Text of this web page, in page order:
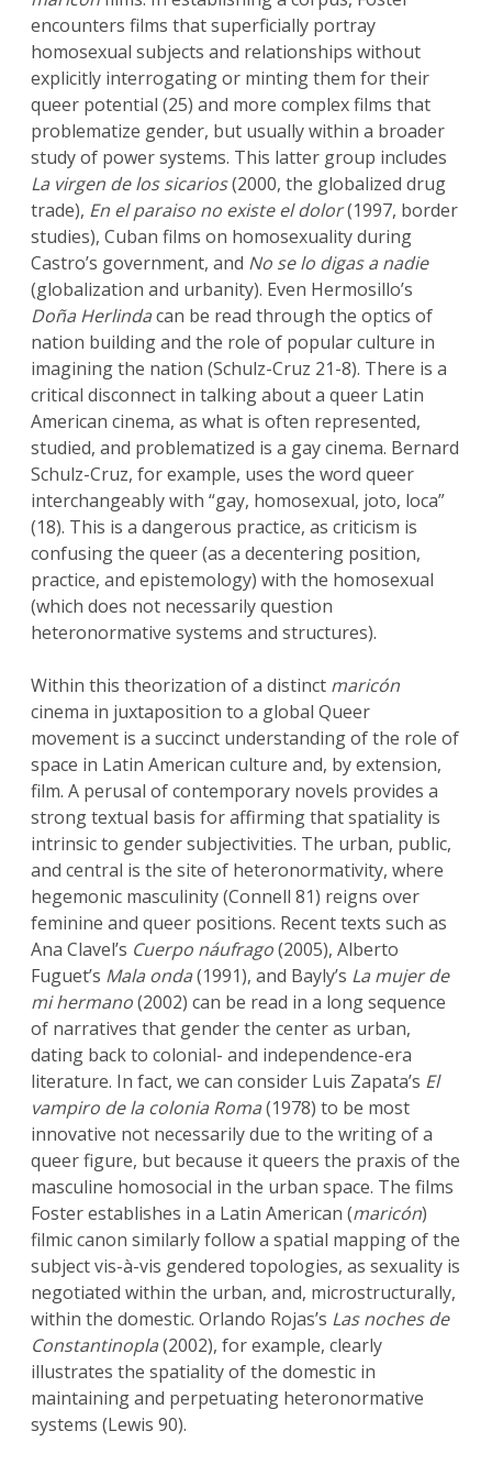
encounters films that superficially portray
homosexual subjects and relationships without
explicitly interrogating or minting them for their
queer potential (25) and more complex films that
problematize gender, but usually within a broader
study of power systems. This latter group includes
La virgen de los sicarios(2000, the globalized drug
trade), En el paraiso no existe el dolor(1997, border
studies), Cuban films on homosexuality during
Castro’s government, and No se lo digas a nadie
(globalization and urbanity). Even Hermosillo’s
Doña Herlindacan be read through the optics of
nation building and the role of popular culture in
imagining the nation (Schulz-Cruz 21-8). There is a
critical disconnect in talking about a queer Latin
American cinema, as what is often represented,
studied, and problematized is a gay cinema. Bernard
Schulz-Cruz, for example, uses the word queer
interchangeably with “gay, homosexual, joto, loca”
(18). This is a dangerous practice, as criticism is
confusing the queer (as a decentering position,
practice, and epistemology) with the homosexual
(which does not necessarily question
heteronormative systems and structures).
Within this theorization of a distinct maricón
cinema in juxtaposition to a global Queer
movement is a succinct understanding of the role of
space in Latin American culture and, by extension,
film. A perusal of contemporary novels provides a
strong textual basis for affirming that spatiality is
intrinsic to gender subjectivities. The urban, public,
and central is the site of heteronormativity, where
hegemonic masculinity (Connell 81) reigns over
feminine and queer positions. Recent texts such as
Ana Clavel’s Cuerpo náufrago(2005), Alberto
Fuguet’s Mala onda(1991), and Bayly’s La mujer de
mi hermano(2002) can be read in a long sequence
of narratives that gender the center as urban,
dating back to colonial- and independence-era
literature. In fact, we can consider Luis Zapata’s El
vampiro de la colonia Roma(1978) to be most
innovative not necessarily due to the writing of a
queer figure, but because it queers the praxis of the
masculine homosocial in the urban space. The films
Foster establishes in a Latin American (maricón)
filmic canon similarly follow a spatial mapping of the
subject vis-à-vis gendered topologies, as sexuality is
negotiated within the urban, and, microstructurally,
within the domestic. Orlando Rojas’s Las noches de
Constantinopla(2002), for example, clearly
illustrates the spatiality of the domestic in
maintaining and perpetuating heteronormative
systems (Lewis 90).